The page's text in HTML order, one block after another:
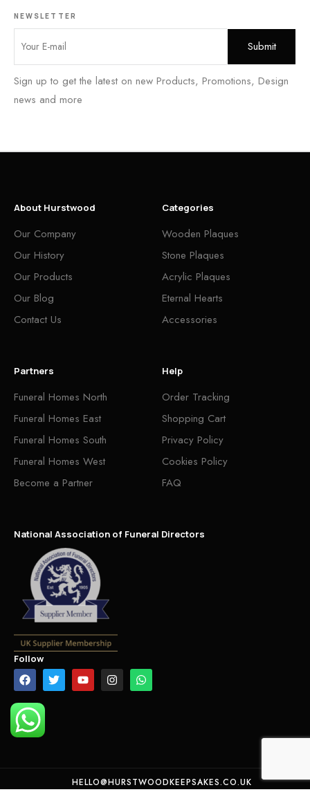
NEWSLETTER
Sign up to get the latest on new Products, Promotions, Design
news and more
About Hurstwood
Our Company
Our History
Our Products
Our Blog
Contact Us
Categories
Wooden Plaques
Stone Plaques
Acrylic Plaques
Eternal Hearts
Accessories
Partners
Funeral Homes North
Funeral Homes East
Funeral Homes South
Funeral Homes West
Become a Partner
Help
Order Tracking
Shopping Cart
Privacy Policy
Cookies Policy
FAQ
National Association of Funeral Directors
Follow
HELLO@HURSTWOODKEEPSAKES.CO.UK